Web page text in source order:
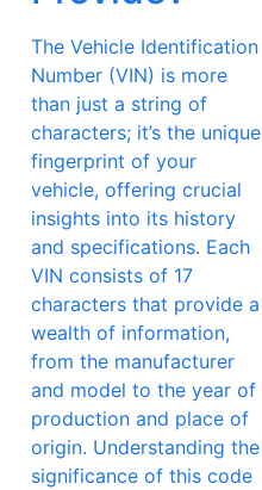
The Vehicle Identification
Number (VIN) is more
than just a string of
characters; it’s the unique
fingerprint of your
vehicle, offering crucial
insights into its history
and specifications. Each
VIN consists of 17
characters that provide a
wealth of information,
from the manufacturer
and model to the year of
production and place of
origin. Understanding the
significance of this code